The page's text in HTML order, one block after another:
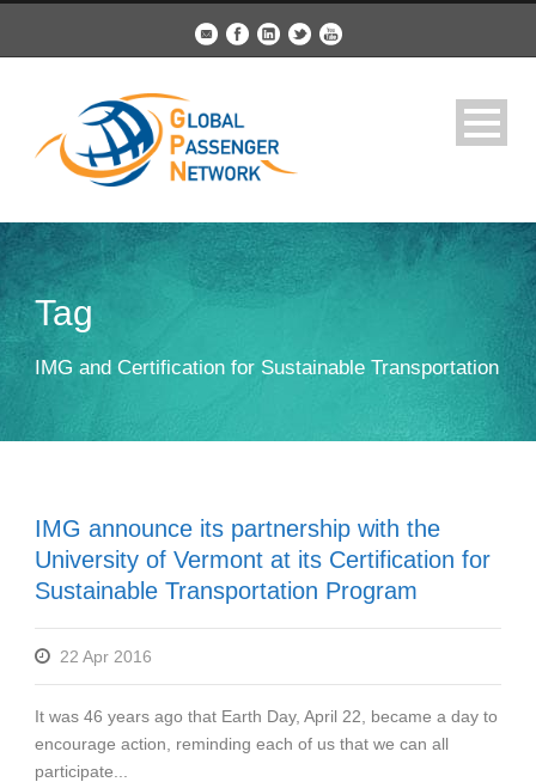
Tag
IMG and Certification for Sustainable Transportation
IMG announce its partnership with the
University of Vermont at its Certification for
Sustainable Transportation Program
22 Apr 2016
It was 46 years ago that Earth Day, April 22, became a day to
encourage action, reminding each of us that we can all
participate...